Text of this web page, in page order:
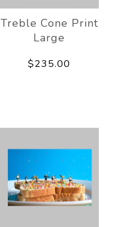
Treble Cone Print
Large
$235.00